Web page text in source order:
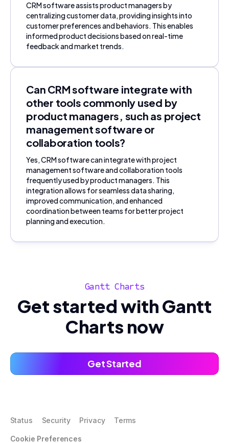
CRM software assists product managers by
centralizing customer data, providing insights into
customer preferences and behaviors. This enables
informed product decisions based on real-time
feedback and market trends.
Can CRM software integrate with
other tools commonly used by
product managers, such as project
management software or
collaboration tools?
Yes, CRM software can integrate with project
management software and collaboration tools
frequently used by product managers. This
integration allows for seamless data sharing,
improved communication, and enhanced
coordination between teams for better project
planning and execution.
Gantt Charts
Get started with Gantt
Charts now
Get Started
Status Security Privacy Terms
Cookie Preferences